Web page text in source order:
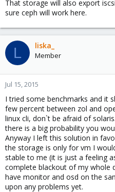
That storage will also export
sure ceph will work here.
L liska_
Member
Jul 15, 2015
I tried some benchmarks and it
few percent between zol and
linux cli, don`t be afraid of
there is a big probability you
Anyway I left this solution in
the storage is only for vm I
stable to me (it is just a feeling
complete blackout of my whole
have monitor and osd on the
upon any problems yet.